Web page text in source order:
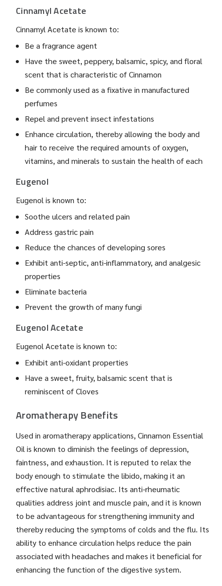
Cinnamyl Acetate
Cinnamyl Acetate is known to:
Be a fragrance agent
Have the sweet, peppery, balsamic, spicy, and floral
scent that is characteristic of Cinnamon
Be commonly used as a fixative in manufactured
perfumes
Repel and prevent insect infestations
Enhance circulation, thereby allowing the body and
hair to receive the required amounts of oxygen,
vitamins, and minerals to sustain the health of each
Eugenol
Eugenol is known to:
Soothe ulcers and related pain
Address gastric pain
Reduce the chances of developing sores
Exhibit anti-septic, anti-inflammatory, and analgesic
properties
Eliminate bacteria
Prevent the growth of many fungi
Eugenol Acetate
Eugenol Acetate is known to:
Exhibit anti-oxidant properties
Have a sweet, fruity, balsamic scent that is
reminiscent of Cloves
Aromatherapy Benefits
Used in aromatherapy applications, Cinnamon Essential
Oil is known to diminish the feelings of depression,
faintness, and exhaustion. It is reputed to relax the
body enough to stimulate the libido, making it an
effective natural aphrodisiac. Its anti-rheumatic
qualities address joint and muscle pain, and it is known
to be advantageous for strengthening immunity and
thereby reducing the symptoms of colds and the flu. Its
ability to enhance circulation helps reduce the pain
associated with headaches and makes it beneficial for
enhancing the function of the digestive system.